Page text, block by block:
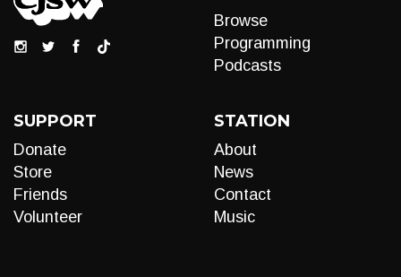
Browse
Programming
Podcasts
SUPPORT
Donate
Store
Friends
Volunteer
STATION
About
News
Contact
Music